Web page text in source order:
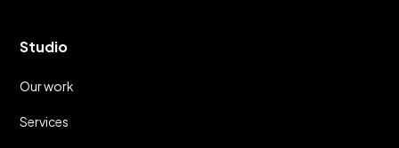
Studio
Our work
Services